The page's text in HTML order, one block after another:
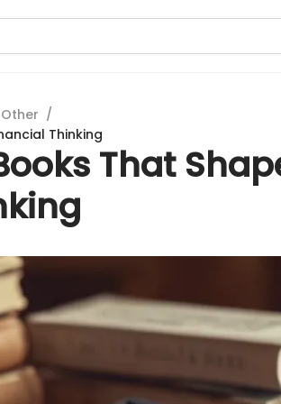
Other /
Thinking
That